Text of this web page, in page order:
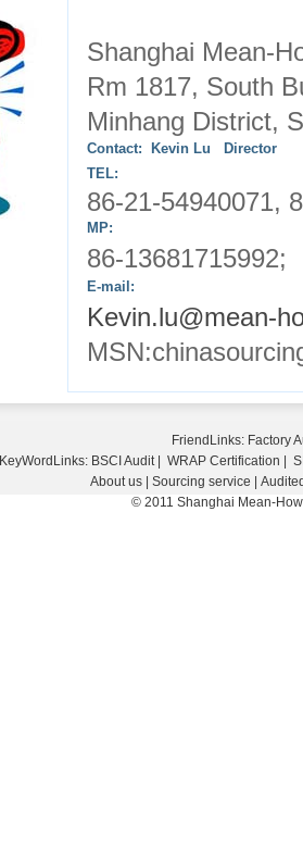
Shanghai Mean-
Rm 1817, South
Minhang District,
Contact: Kevin Lu Director
TEL:
86-21-54940071,
MP:
86-13681715992;
E-mail:
Kevin.lu@mean-
FriendLinks: Factory
KeyWordLinks: BSCI Audit| WRAP Certification
About us
Sourcing service
© 2011 Shanghai Mean-